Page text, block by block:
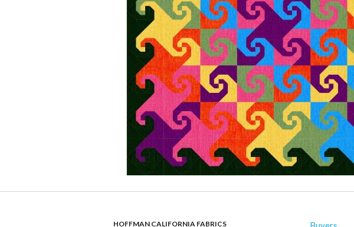
HOFFMAN CALIFORNIA FABRICS